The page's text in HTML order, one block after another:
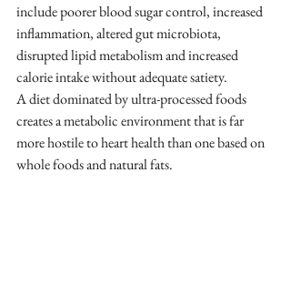
include poorer blood sugar control, increased
inflammation, altered gut microbiota,
disrupted lipid metabolism and increased
calorie intake without adequate satiety.
A diet dominated by ultra-processed foods
creates a metabolic environment that is far
more hostile to heart health than one based on
whole foods and natural fats.